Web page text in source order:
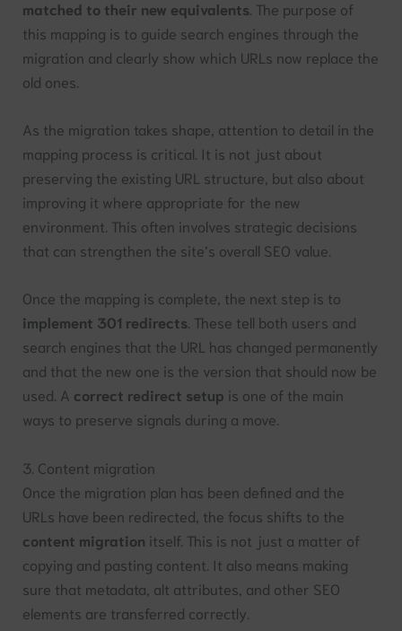
matched to their new equivalents . The purpose of
this mapping is to guide search engines through the
migration and clearly show which URLs now replace the
old ones.
As the migration takes shape, attention to detail in the
mapping process is critical. It is not just about
preserving the existing URL structure, but also about
improving it where appropriate for the new
environment. This often involves strategic decisions
that can strengthen the site’s overall SEO value.
Once the mapping is complete, the next step is to
implement 301 redirects. These tell both users and
search engines that the URL has changed permanently
and that the new one is the version that should now be
used. A correct redirect setup is one of the main
ways to preserve signals during a move.
3. Content migration
Once the migration plan has been defined and the
URLs have been redirected, the focus shifts to the
content migration itself. This is not just a matter of
copying and pasting content. It also means making
sure that metadata, alt attributes, and other SEO
elements are transferred correctly.